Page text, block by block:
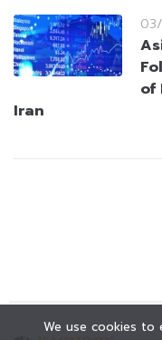
of
Iran
We use cookies